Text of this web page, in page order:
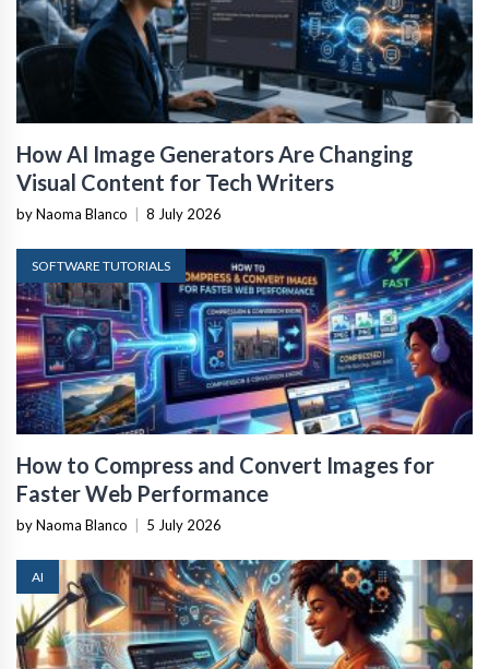
How AI Image Generators Are Changing
Visual Content for Tech Writers
by Naoma Blanco 8 July 2026
SOFTWARE TUTORIALS
How to Compress and Convert Images for
Faster Web Performance
by Naoma Blanco 5 July 2026
AI